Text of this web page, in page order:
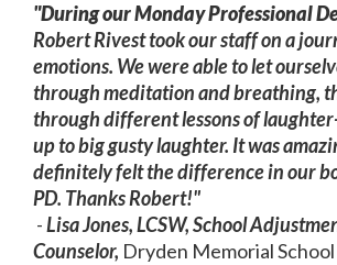
"During our Monday Professional
Robert Rivest took our staff on a
emotions. We were able to let
through meditation and breathing,
through different lessons of
up to big gusty laughter. It was
definitely felt the difference in our
PD. Thanks Robert!"
-Lisa Jones, LCSW,School
Counselor, Dryden Memorial School